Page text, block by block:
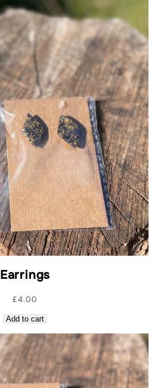
Earrings
£4.00
Add to cart